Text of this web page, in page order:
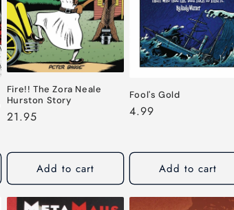
Fire!! The Zora Neale
Hurston Story
Regular
21.95
Add to cart
Fool's Gold
Regular
4.99
Add to cart